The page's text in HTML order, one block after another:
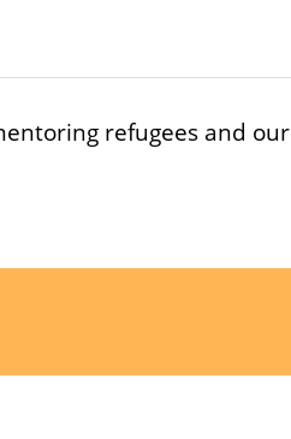
refugees and our